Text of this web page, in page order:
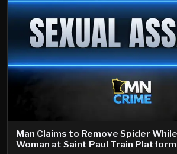
Man Claims to Remove Spider
Woman at Saint Paul Train Platform